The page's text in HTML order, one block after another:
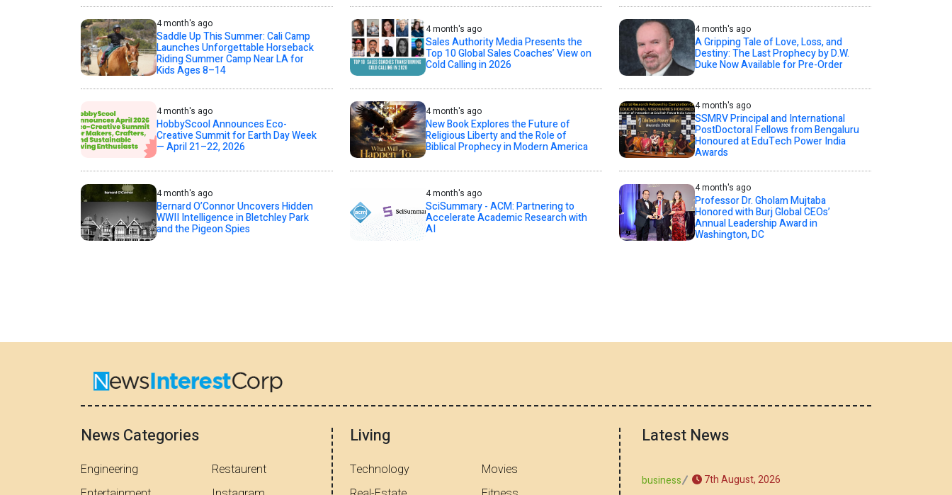
4 month's ago
Saddle Up This Summer: Cali Camp
Launches Unforgettable Horseback
Riding Summer Camp Near LA for
Kids Ages 8–14
4 month's ago
Sales Authority Media Presents the
Top 10 Global Sales Coaches’ View on
Cold Calling in 2026
4 month's ago
A Gripping Tale of Love, Loss, and
Destiny: The Last Prophecy by D.W.
Duke Now Available for Pre-Order
4 month's ago
HobbyScool Announces Eco-
Creative Summit for Earth Day Week
— April 21–22, 2026
4 month's ago
New Book Explores the Future of
Religious Liberty and the Role of
Biblical Prophecy in Modern America
4 month's ago
SSMRV Principal and International
PostDoctoral Fellows from Bengaluru
Honoured at EduTech Power India
Awards
4 month's ago
Bernard O’Connor Uncovers Hidden
WWII Intelligence in Bletchley Park
and the Pigeon Spies
4 month's ago
SciSummary - ACM: Partnering to
Accelerate Academic Research with
AI
4 month's ago
Professor Dr. Gholam Mujtaba
Honored with Burj Global CEOs’
Annual Leadership Award in
Washington, DC
News Categories
Engineering
Restaurent
Living
Technology
Movies
Latest News
business 7th August, 2026